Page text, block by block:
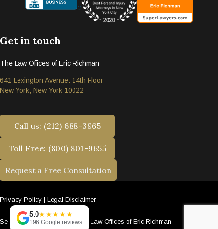
Get in touch
The Law Offices of Eric Richman
641 Lexington Avenue: 14th Floor
New York, New York 10022
Call us: (212) 688-3965
Toll Free: (800) 801-9655
Request a Free Consultation
Privacy Policy | Legal Disclaimer
5.0★★★★★
196 Google reviews
Se habla español. © 2026 The Law Offices of Eric Richman